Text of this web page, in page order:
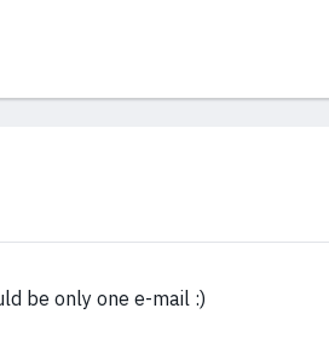
be only one e-mail :)